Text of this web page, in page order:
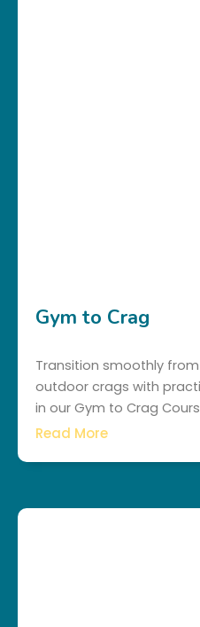
Gym to Crag
Transition smoothly
outdoor crags with
in our Gym to Crag
Read More